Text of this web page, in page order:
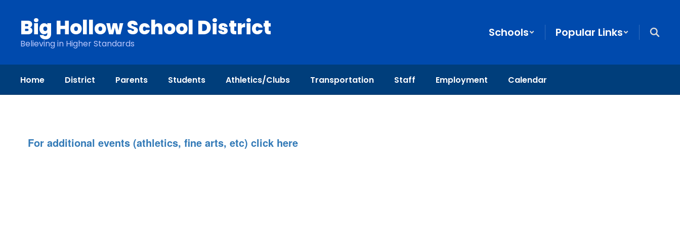
Big Hollow School District
Believing in Higher Standards
Schools Popular Links
Home District Parents Students Athletics/Clubs Transportation Staff Employment Calendar
For additional events (athletics, fine arts, etc) click here